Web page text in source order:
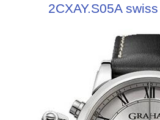
2CXAY.S05A